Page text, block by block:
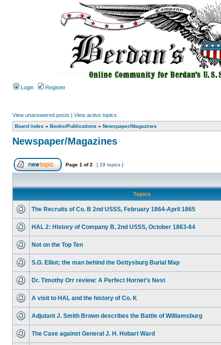
Login Register
View unanswered posts | View active topics
Board index » Books/Publications » Newspaper/Magazines
Newspaper/Magazines
Page 1 of2 [ 29 topics ]
Topics
The Recruits of Co. B 2nd USSS, February 1864-April 1865
HAL 2: History of Company B, 2nd USSS, October 1863-64
Not on the Top Ten
S.G. Elliot; the man behind the Gettysburg Burial Map
Dr. Timothy Orr review: A Perfect Hornet’s Nest
A visit to HAL and the history of Co. K
Adjutant J. Smith Brown describes the Battle of Williamsburg
The Case against General J. H. Hobart Ward